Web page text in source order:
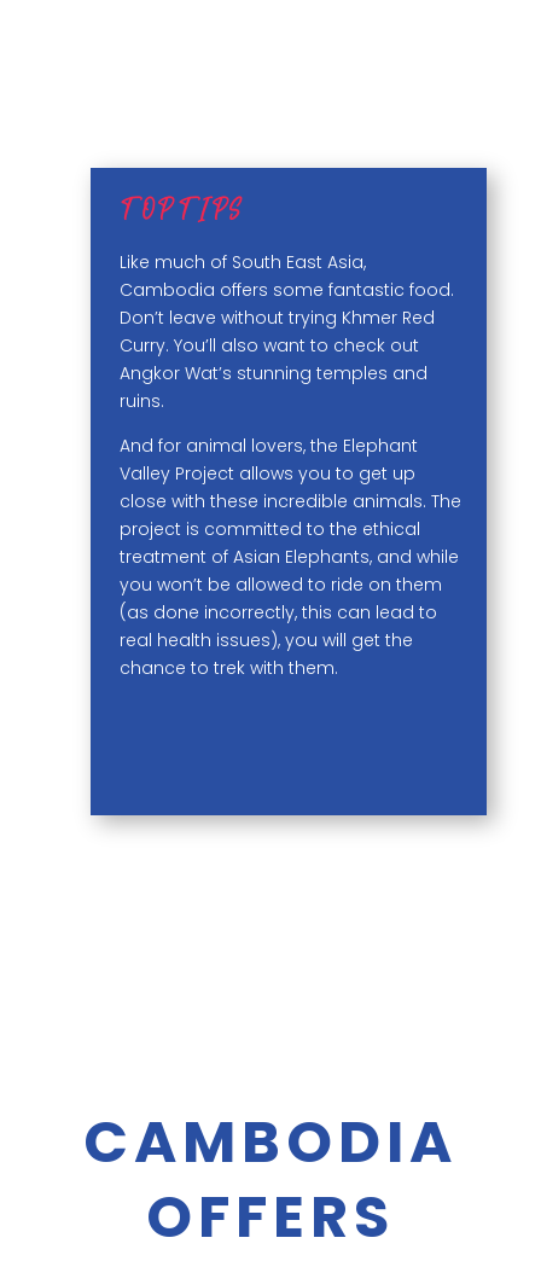
TOP TIPS
Like much of South East Asia,
Cambodia offers some fantastic food.
Don’t leave without trying Khmer Red
Curry. You’ll also want to check out
Angkor Wat’s stunning temples and
ruins.
And for animal lovers, the Elephant
Valley Project allows you to get up
close with these incredible animals. The
project is committed to the ethical
treatment of Asian Elephants, and while
you won’t be allowed to ride on them
(as done incorrectly, this can lead to
real health issues), you will get the
chance to trek with them.
CAMBODIA
OFFERS